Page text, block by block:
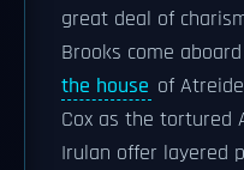
great deal of
Brooks come
the house of
Cox as the tortured
Irulan offer layered